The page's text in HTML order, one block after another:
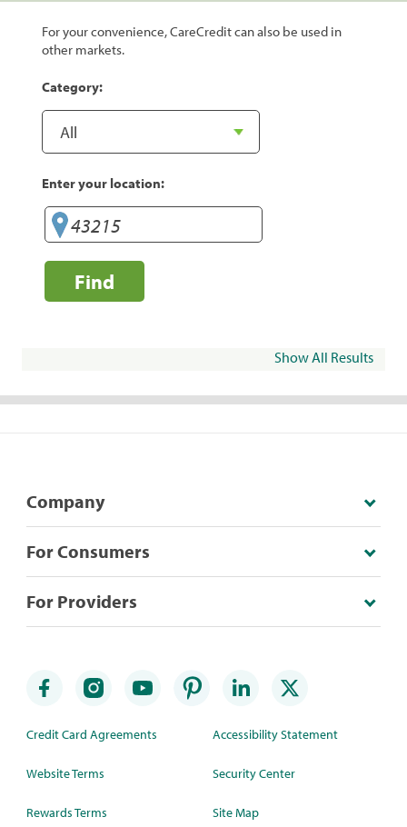
For your convenience, CareCredit can also be used in
other markets.
Category:
Enter your location:
Find
Show All Results
Company
For Consumers
For Providers
Credit Card Agreements
Website Terms
Rewards Terms
Accessibility Statement
Security Center
Site Map